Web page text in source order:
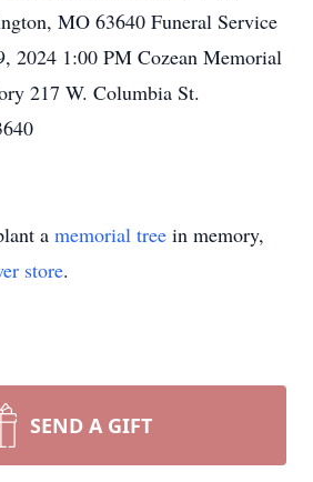
MO 63640 Funeral Service
2024 1:00 PM Cozean Memorial
217 W. Columbia St.
a memorial tree in memory,
store.
SEND A GIFT